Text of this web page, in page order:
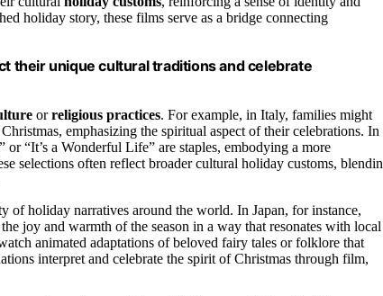
holiday story, these films serve as a bridge connecting
their unique cultural traditions and celebrate
orreligious practices. For example, in Italy, families might
emphasizing the spiritual aspect of their celebrations. In
“It’s a Wonderful Life” are staples, embodying a more
selections often reflect broader cultural holiday customs,
of holiday narratives around the world. In Japan, for instance,
joy and warmth of the season in a way that resonates with local
animated adaptations of beloved fairy tales or folklore that
interpret and celebrate the spirit of Christmas through film,